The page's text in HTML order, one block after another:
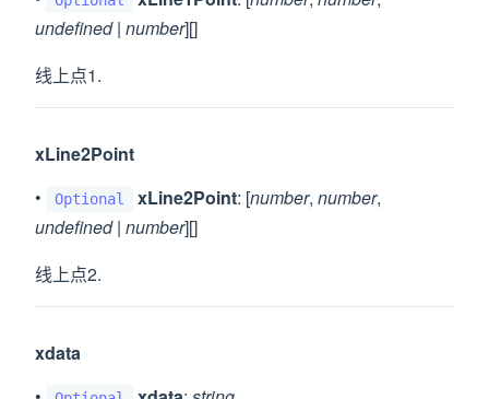
undefined| number][]
线上点1.
xLine2Point
•
Optional xLine2Point: [number, number,
undefined| number][]
线上点2.
xdata